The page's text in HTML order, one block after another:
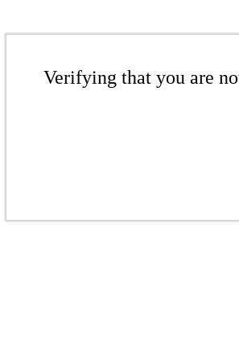
Verifying that you are